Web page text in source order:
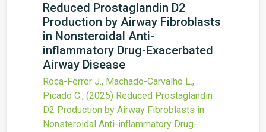
Reduced Prostaglandin D2
Production by Airway Fibroblasts
in Nonsteroidal Anti-
inflammatory Drug-Exacerbated
Airway Disease
Roca-Ferrer J., Machado-Carvalho L.,
Picado C., (2025) Reduced Prostaglandin
D2 Production by Airway Fibroblasts in
Nonsteroidal Anti-inflammatory Drug-